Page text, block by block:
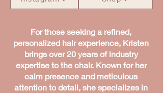
For those seeking a refined,
personalized hair experience, Kristen
brings over 20 years of industry
expertise to the chair. Known for her
calm presence and meticulous
attention to detail, she specializes in